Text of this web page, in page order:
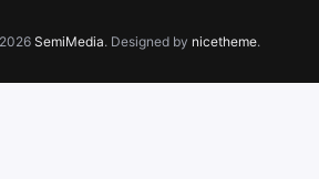
SemiMedia. Designed by nicetheme.